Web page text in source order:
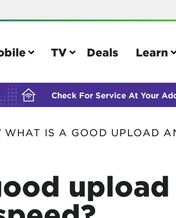
TV Deals Learn
IMEI number
own device
calling rates
Sun outage
TiVo® voice remote
Check For Service At Your
BUILDING YOUR
WHAT IS A GOOD UPLOAD
upload